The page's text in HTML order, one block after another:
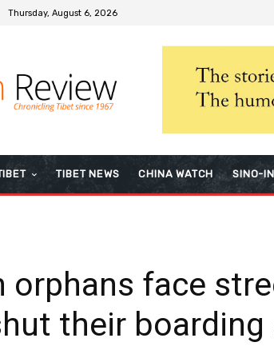
Thursday, August 6, 2026
TIBET NEWS CHINA WATCH SINO-
orphans face
their boarding